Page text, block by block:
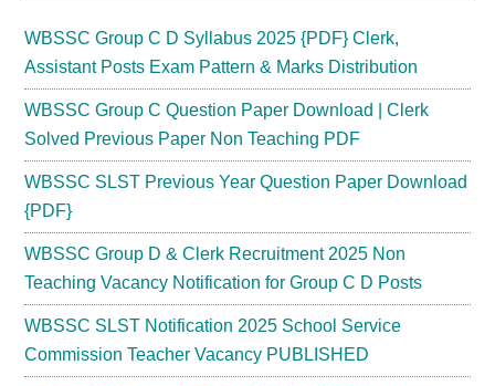
WBSSC Group C D Syllabus 2025 {PDF} Clerk,
Assistant Posts Exam Pattern & Marks Distribution
WBSSC Group C Question Paper Download | Clerk
Solved Previous Paper Non Teaching PDF
WBSSC SLST Previous Year Question Paper Download
{PDF}
WBSSC Group D & Clerk Recruitment 2025 Non
Teaching Vacancy Notification for Group C D Posts
WBSSC SLST Notification 2025 School Service
Commission Teacher Vacancy PUBLISHED